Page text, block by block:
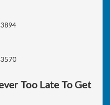
Too Late To Get